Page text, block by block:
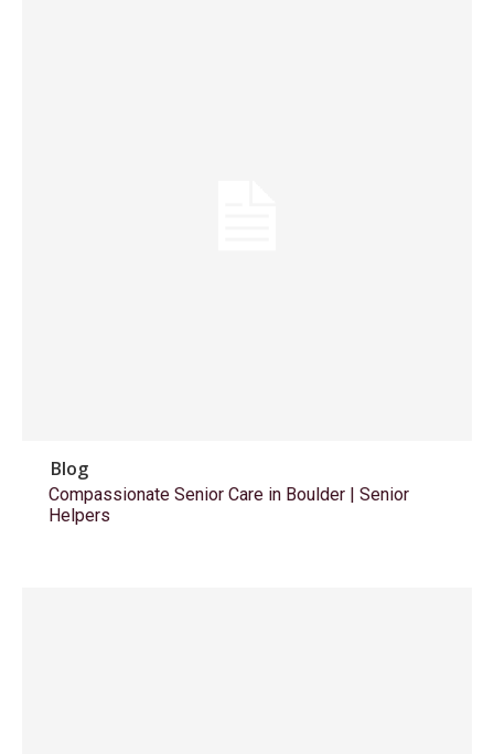
Blog
Compassionate Senior Care in Boulder | Senior
Helpers